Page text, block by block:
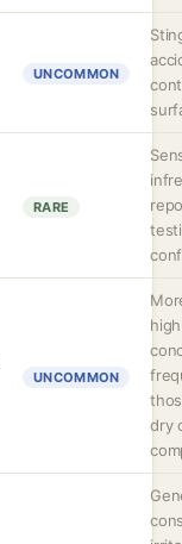
UNCOMMON
RARE
UNCOMMON
high
dry